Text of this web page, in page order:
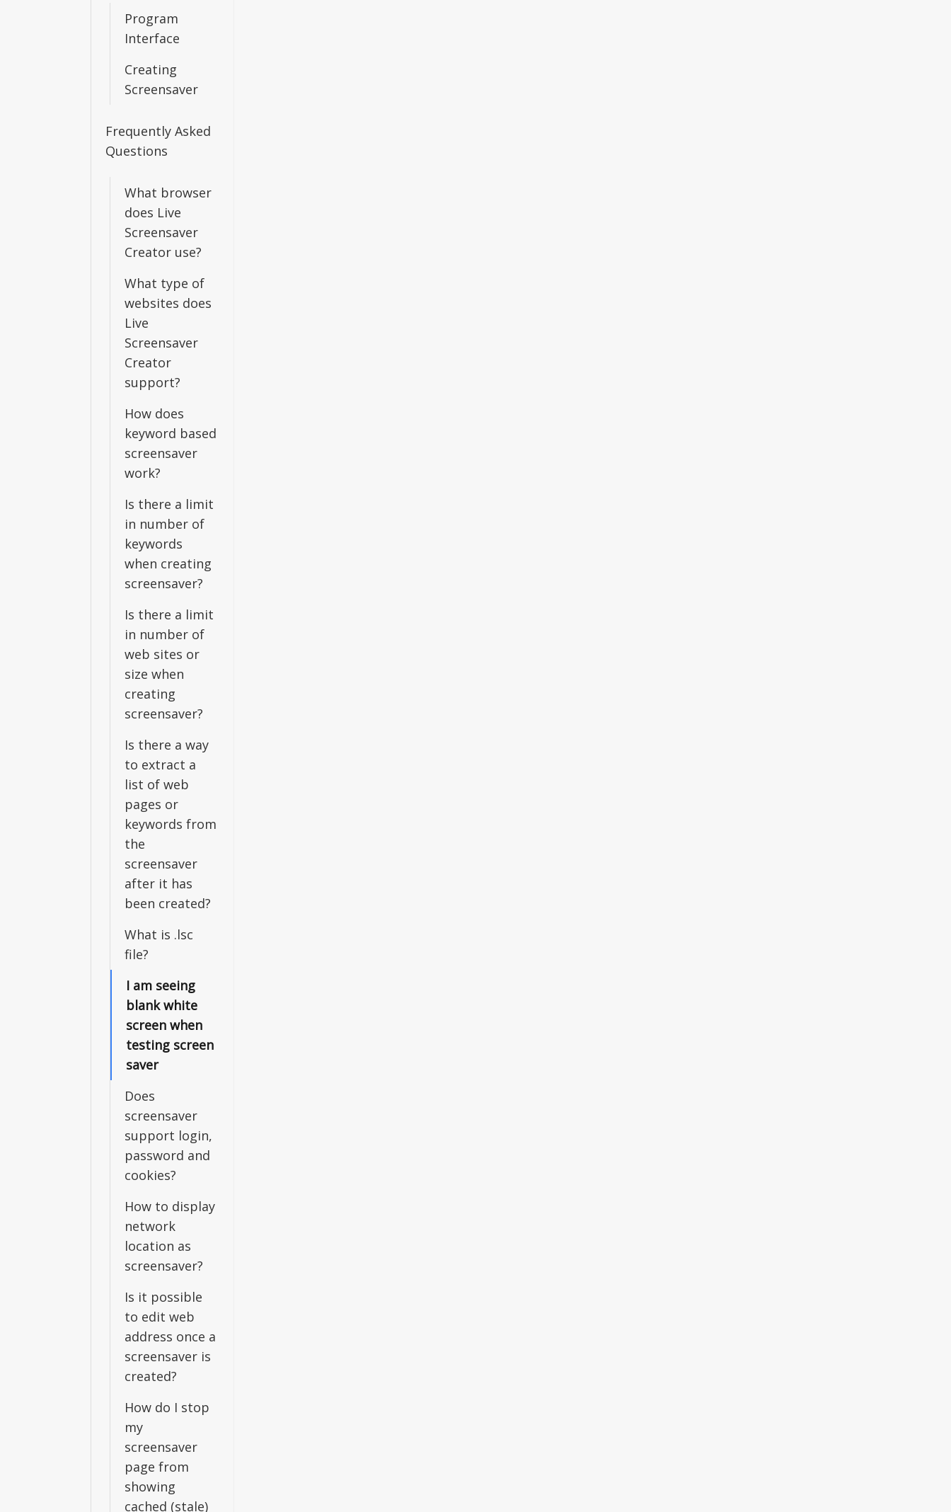
Program
Interface
Creating
Screensaver
Frequently Asked
Questions
What browser
does Live
Screensaver
Creator use?
What type of
websites does
Live
Screensaver
Creator
support?
How does
keyword based
screensaver
work?
Is there a limit
in number of
keywords
when creating
screensaver?
Is there a limit
in number of
web sites or
size when
creating
screensaver?
Is there a way
to extract a
list of web
pages or
keywords from
the
screensaver
after it has
been created?
What is .lsc
file?
I am seeing
blank white
screen when
testing screen
saver
Does
screensaver
support login,
password and
cookies?
How to display
network
location as
screensaver?
Is it possible
to edit web
address once a
screensaver is
created?
How do I stop
my
screensaver
page from
showing
cached (stale)